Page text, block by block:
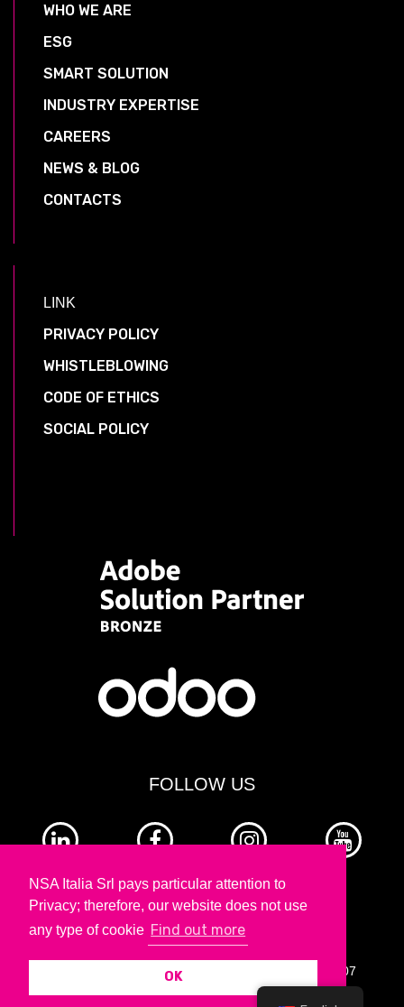
NSA Italia Srl pays particular attention to
Privacy; therefore, our website does not use
any type of cookie Find out more
OK
WHO WE ARE
ESG
SMART SOLUTION
INDUSTRY EXPERTISE
CAREERS
NEWS & BLOG
CONTACTS
LINK
PRIVACY POLICY
WHISTLEBLOWING
CODE OF ETHICS
SOCIAL POLICY
FOLLOW US
Copyright © 2026 nesea - VAT number: 13990551007